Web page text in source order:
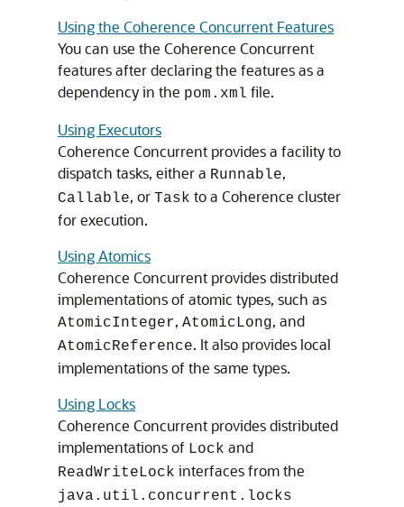
Using the Coherence Concurrent Features
You can use the Coherence Concurrent
features after declaring the features as a
dependency in the pom.xml file.
Using Executors
Coherence Concurrent provides a facility to
dispatch tasks, either a Runnable,
Callable, or Task to a Coherence cluster
for execution.
Using Atomics
Coherence Concurrent provides distributed
implementations of atomic types, such as
AtomicInteger, AtomicLong, and
AtomicReference. It also provides local
implementations of the same types.
Using Locks
Coherence Concurrent provides distributed
implementations of Lock and
ReadWriteLock interfaces from the
java.util.concurrent.locks